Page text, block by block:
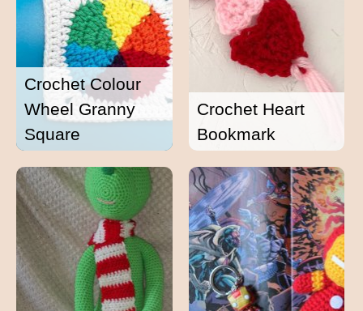
Crochet Colour
Wheel Granny
Square
Crochet Heart
Bookmark